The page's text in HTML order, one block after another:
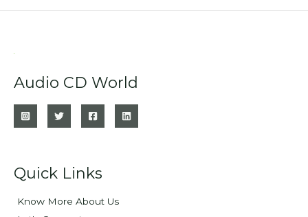
Audio CD World
Quick Links
Know More About Us